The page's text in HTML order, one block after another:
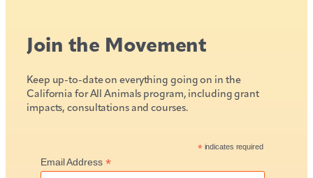
Join the Movement
Keep up-to-date on everything going on in the
California for All Animals program, including grant
impacts, consultations and courses.
*indicates required
Email Address *